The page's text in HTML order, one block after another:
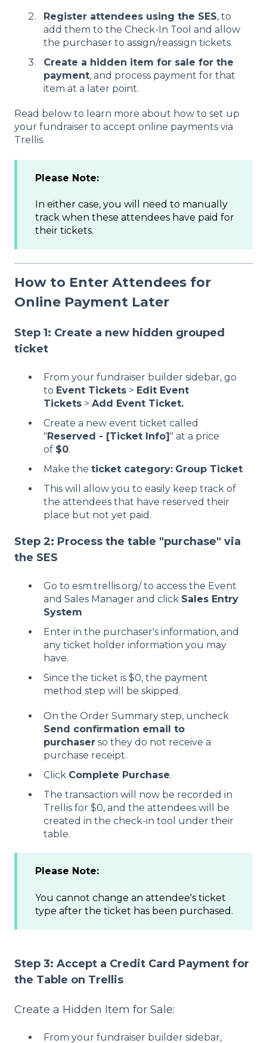
Register attendees using the SES, to
add them to the Check-In Tool and allow
the purchaser to assign/reassign tickets.
Create a hidden item for sale for the
payment, and process payment for that
item at a later point.
Read below to learn more about how to set up
your fundraiser to accept online payments via
Trellis.
Please Note:
In either case, you will need to manually
track when these attendees have paid for
their tickets.
How to Enter Attendees for
Online Payment Later
Step 1: Create a new hidden grouped
ticket
From your fundraiser builder sidebar, go
to Event Tickets > Edit Event
Tickets > Add Event Ticket.
Create a new event ticket called
"Reserved - [Ticket Info]" at a price
of $0.
Make the ticket category: Group Ticket
This will allow you to easily keep track of
the attendees that have reserved their
place but not yet paid.
Step 2: Process the table "purchase" via
the SES
Go to esm.trellis.org/to access the Event
and Sales Manager and click Sales Entry
System
Enter in the purchaser's information, and
any ticket holder information you may
have.
Since the ticket is $0, the payment
method step will be skipped.
On the Order Summary step, uncheck
Send confirmation email to
purchaser so they do not receive a
purchase receipt.
Click Complete Purchase.
The transaction will now be recorded in
Trellis for $0, and the attendees will be
created in the check-in tool under their
table.
Please Note:
You cannot change an attendee's ticket
type after the ticket has been purchased.
Step 3: Accept a Credit Card Payment for
the Table on Trellis
Create a Hidden Item for Sale:
From your fundraiser builder sidebar,